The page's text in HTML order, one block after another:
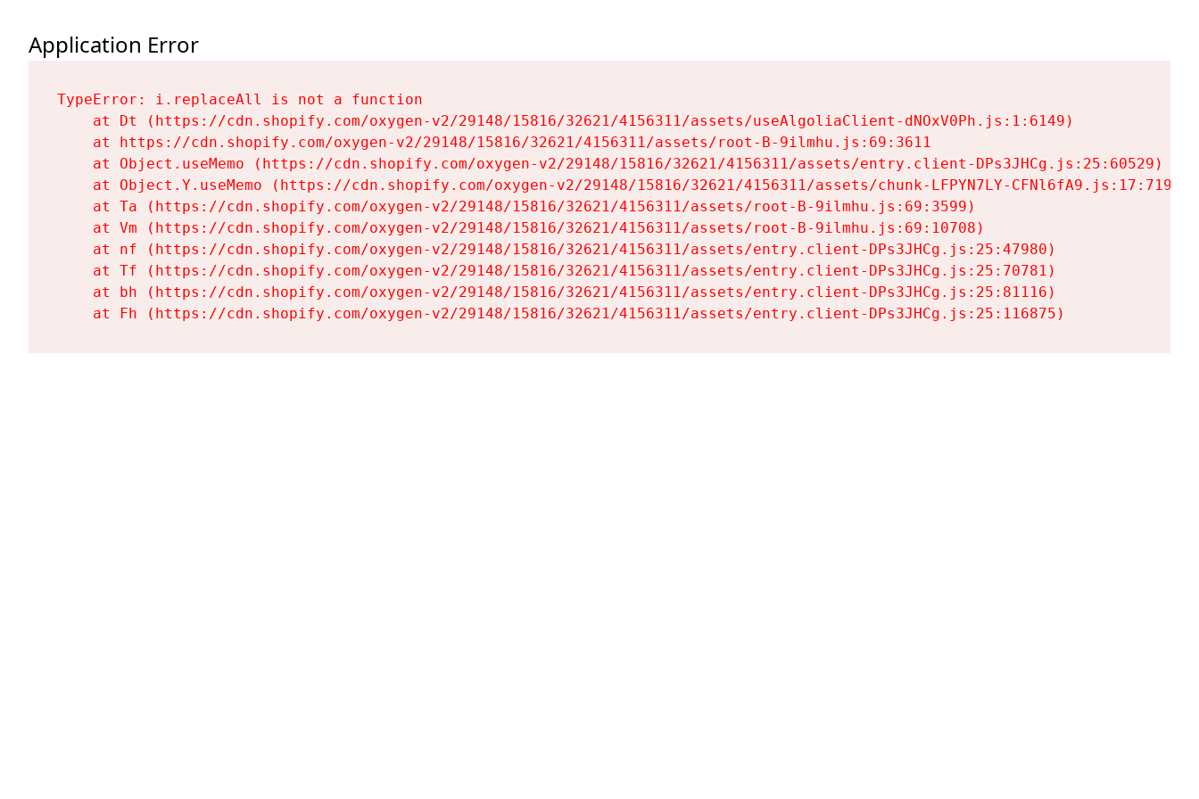
Application Error
TypeError: i.replaceAll is not a function
    at Dt (https://cdn.shopify.com/oxygen-v2/29148/15816/32621/4156311/assets/useAlgoliaClient-dNOxV0Ph.js:1:6149)
    at https://cdn.shopify.com/oxygen-v2/29148/15816/32621/4156311/assets/root-B-9ilmhu.js:69:3611
    at Object.useMemo (https://cdn.shopify.com/oxygen-v2/29148/15816/32621/4156311/assets/entry.client-DPs3JHCg.js:25:60529)
    at Object.Y.useMemo (https://cdn.shopify.com/oxygen-v2/29148/15816/32621/4156311/assets/chunk-LFPYN7LY-CFNl6fA9.js:17:7197)
    at Ta (https://cdn.shopify.com/oxygen-v2/29148/15816/32621/4156311/assets/root-B-9ilmhu.js:69:3599)
    at Vm (https://cdn.shopify.com/oxygen-v2/29148/15816/32621/4156311/assets/root-B-9ilmhu.js:69:10708)
    at nf (https://cdn.shopify.com/oxygen-v2/29148/15816/32621/4156311/assets/entry.client-DPs3JHCg.js:25:47980)
    at Tf (https://cdn.shopify.com/oxygen-v2/29148/15816/32621/4156311/assets/entry.client-DPs3JHCg.js:25:70781)
    at bh (https://cdn.shopify.com/oxygen-v2/29148/15816/32621/4156311/assets/entry.client-DPs3JHCg.js:25:81116)
    at Fh (https://cdn.shopify.com/oxygen-v2/29148/15816/32621/4156311/assets/entry.client-DPs3JHCg.js:25:116875)